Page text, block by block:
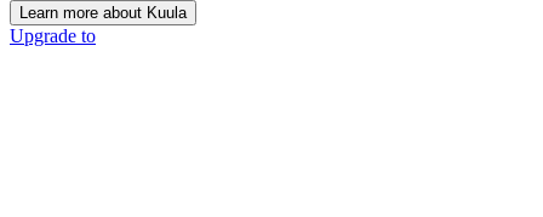
Learn more about Kuula
Upgrade to